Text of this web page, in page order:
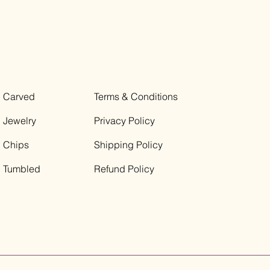
Carved
Jewelry
Chips
Tumbled
Terms & Conditions
Privacy Policy
Shipping Policy
Refund Policy